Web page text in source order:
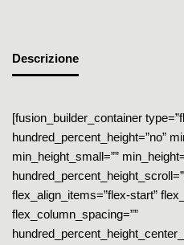
Descrizione
[fusion_builder_container
hundred_percent_height=”no”
min_height_small=””
flex_align_items=”flex-start”
flex_column_spacing=””